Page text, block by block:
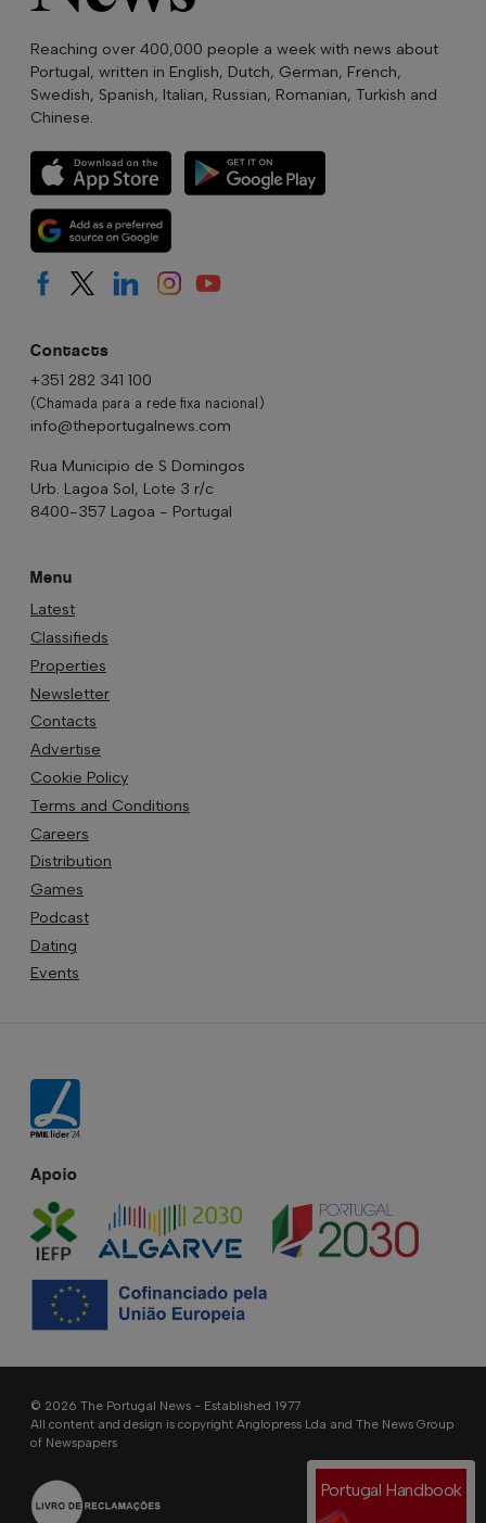
Portugal Handbook
Reaching over 400,000 people a week with news about
Portugal, written in English, Dutch, German, French,
Swedish, Spanish, Italian, Russian, Romanian, Turkish and
Chinese.
Contacts
+351 282 341 100
(Chamada para a rede fixa nacional)
info@theportugalnews.com
Rua Municipio de S Domingos
Urb. Lagoa Sol, Lote 3 r/c
8400-357 Lagoa - Portugal
Menu
Latest
Classifieds
Properties
Newsletter
Contacts
Advertise
Cookie Policy
Terms and Conditions
Careers
Distribution
Games
Podcast
Dating
Events
Apoio
© 2026 The Portugal News - Established 1977
All content and design is copyright Anglopress Lda and The News Group
of Newspapers